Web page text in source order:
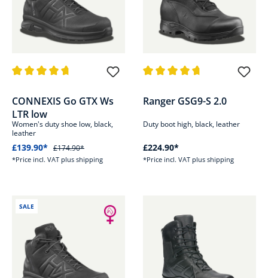
CONNEXIS Go GTX Ws
LTR low
Women's duty shoe low, black,
leather
£139.90* £174.90*
*Price incl. VAT plus shipping
Ranger GSG9-S 2.0
Duty boot high, black, leather
£224.90*
*Price incl. VAT plus shipping
SALE